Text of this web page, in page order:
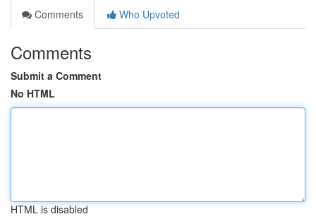
Comments
Who Upvoted
Comments
Submit a Comment
No HTML
HTML is disabled